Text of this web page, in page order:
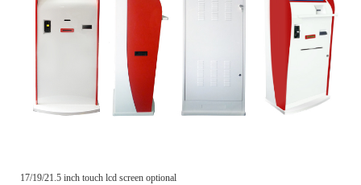
17/19/21.5 inch touch lcd screen optional